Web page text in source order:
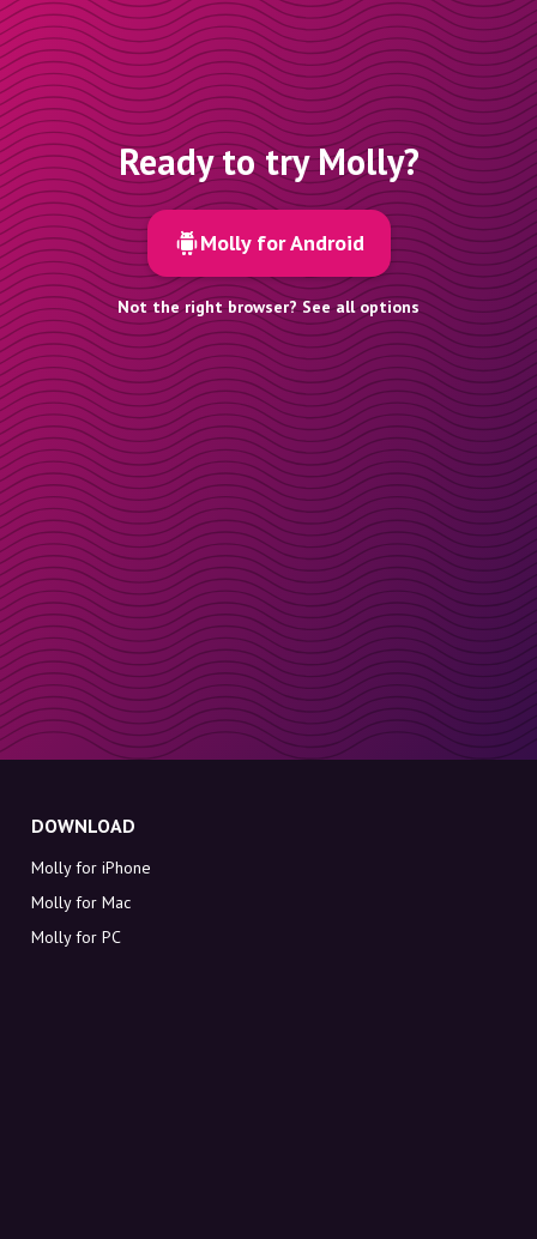
Ready to try Molly?
Molly for Android
Not the right browser? See all options
DOWNLOAD
Molly for iPhone
Molly for Mac
Molly for PC